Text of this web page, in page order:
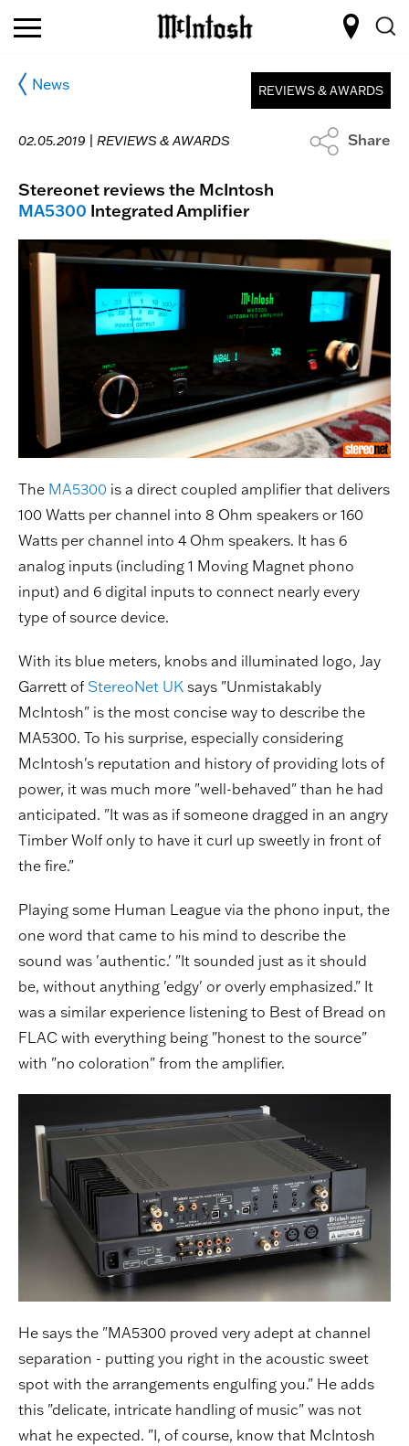
News
02.05.2019 | REVIEWS & AWARDS
REVIEWS & AWARDS
Share
Stereonet reviews the McIntosh
MA5300 Integrated Amplifier
The MA5300 is a direct coupled amplifier that delivers
100 Watts per channel into 8 Ohm speakers or 160
Watts per channel into 4 Ohm speakers. It has 6
analog inputs (including 1 Moving Magnet phono
input) and 6 digital inputs to connect nearly every
type of source device.
With its blue meters, knobs and illuminated logo, Jay
Garrett of StereoNet UK says "Unmistakably
McIntosh" is the most concise way to describe the
MA5300. To his surprise, especially considering
McIntosh's reputation and history of providing lots of
power, it was much more "well-behaved" than he had
anticipated. "It was as if someone dragged in an angry
Timber Wolf only to have it curl up sweetly in front of
the fire."
Playing some Human League via the phono input, the
one word that came to his mind to describe the
sound was 'authentic.' "It sounded just as it should
be, without anything 'edgy' or overly emphasized." It
was a similar experience listening to Best of Bread on
FLAC with everything being "honest to the source"
with "no coloration" from the amplifier.
He says the "MA5300 proved very adept at channel
separation - putting you right in the acoustic sweet
spot with the arrangements engulfing you." He adds
this "delicate, intricate handling of music" was not
what he expected. "I, of course, know that McIntosh